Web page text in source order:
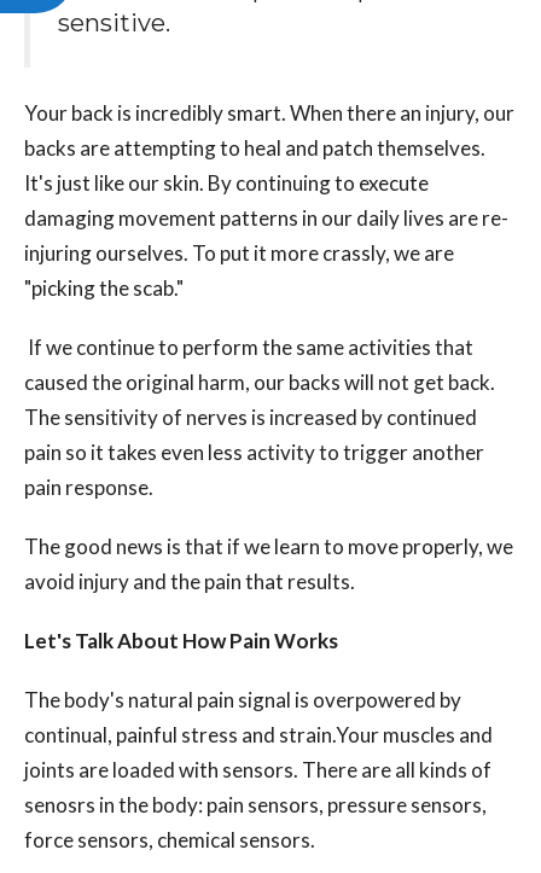
sensitive.
Your back is incredibly smart. When there an injury, our
backs are attempting to heal and patch themselves.
It's just like our skin. By continuing to execute
damaging movement patterns in our daily lives are re-
injuring ourselves. To put it more crassly, we are
"picking the scab."
If we continue to perform the same activities that
caused the original harm, our backs will not get back.
The sensitivity of nerves is increased by continued
pain so it takes even less activity to trigger another
pain response.
The good news is that if we learn to move properly, we
avoid injury and the pain that results.
Let's Talk About How Pain Works
The body's natural pain signal is overpowered by
continual, painful stress and strain.Your muscles and
joints are loaded with sensors. There are all kinds of
senosrs in the body: pain sensors, pressure sensors,
force sensors, chemical sensors.